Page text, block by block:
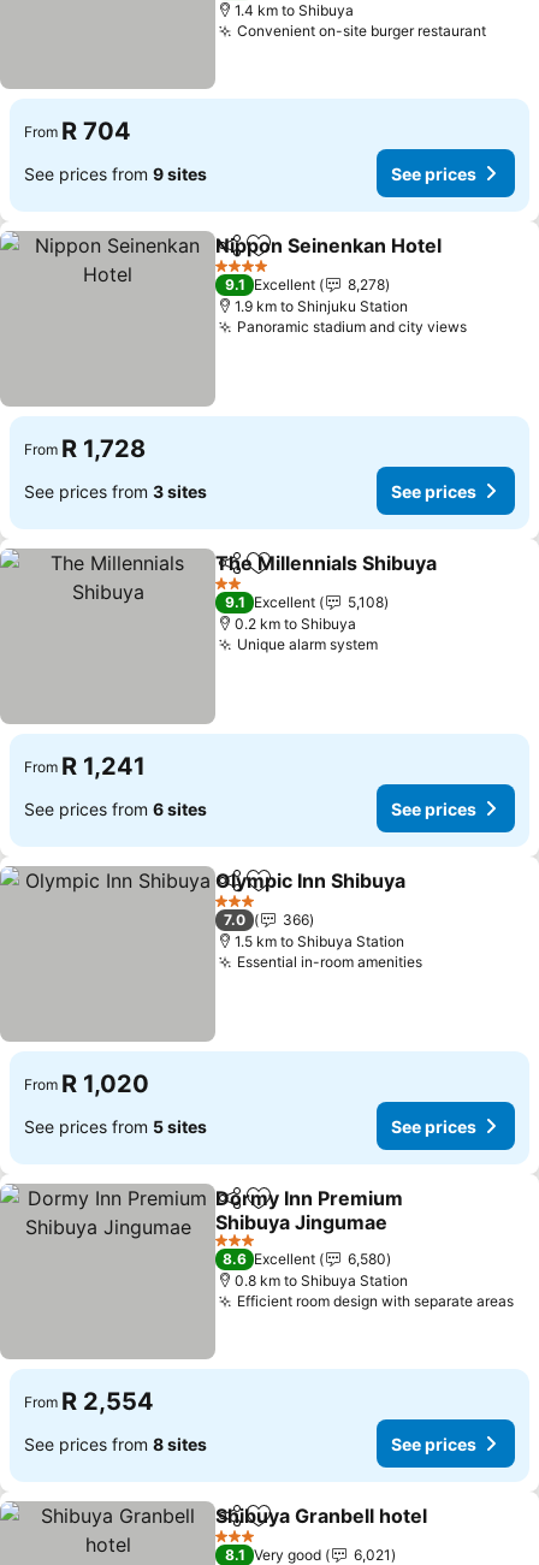
1.4 km to Shibuya
Convenient on-site burger restaurantSee
From R 704
See prices from 9 sites See prices
ShareAdd to favorites
Nippon Seinenkan Hotel
4 Stars
9.1 Excellent
8,278
1.9 km to Shinjuku Station
Panoramic stadium and city viewsSee
From R 1,728
See prices from 3 sites See prices
ShareAdd to favorites
The Millennials Shibuya
2 Stars
9.1 Excellent
5,108
0.2 km to Shibuya
Unique alarm systemSee prices
From R 1,241
See prices from 6 sites See prices
ShareAdd to favorites
Olympic Inn Shibuya
3 Stars
7.0
366
1.5 km to Shibuya Station
Essential in-room amenitiesSee prices
From R 1,020
See prices from 5 sites See prices
ShareAdd to favorites
Dormy Inn Premium
Shibuya Jingumae
See prices
3 Stars
8.6 Excellent
6,580
0.8 km to Shibuya Station
Efficient room design with separate areas
From R 2,554
See prices from 8 sites See prices
ShareAdd to favorites
Shibuya Granbell hotel
3 Stars
8.1 Very good
6,021